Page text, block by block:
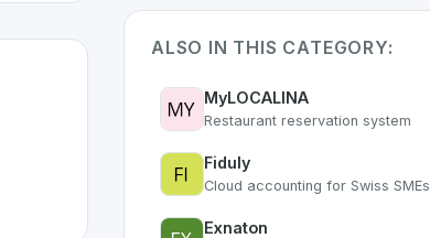
ALSO IN THIS CATEGORY:
MyLOCALINA
Restaurant reservation system
Fiduly
Cloud accounting for Swiss SMEs
Exnaton